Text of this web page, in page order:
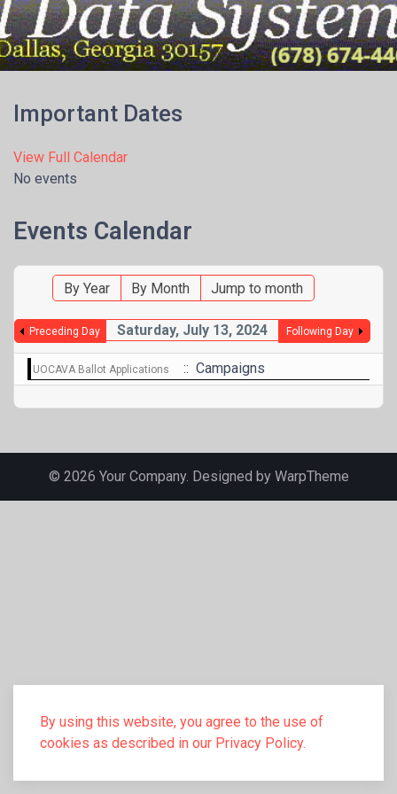
By using this website, you agree to the use of
cookies as described in our Privacy Policy.
Menu
Important Dates
View Full Calendar
No events
Events Calendar
By Year By Month Jump to month
Preceding Day Saturday, July 13, 2024 Following Day
UOCAVA Ballot Applications :: Campaigns
© 2026 Your Company. Designed by WarpTheme